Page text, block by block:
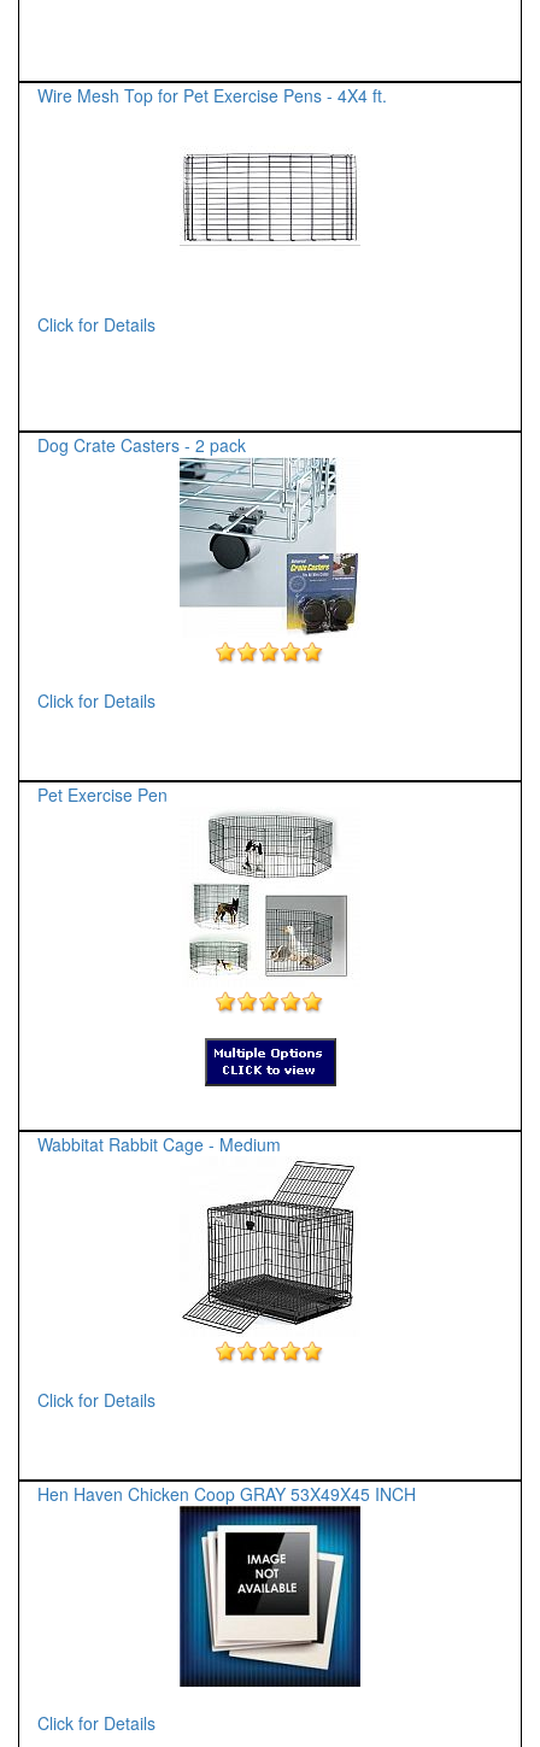
Wire Mesh Top for Pet Exercise Pens - 4X4 ft.
Click for Details
Dog Crate Casters - 2 pack
Click for Details
Pet Exercise Pen
Wabbitat Rabbit Cage - Medium
Click for Details
Hen Haven Chicken Coop GRAY 53X49X45 INCH
Click for Details